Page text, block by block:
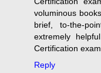
voluminous
brief, to-the-
extremely
Certification exam.
Reply